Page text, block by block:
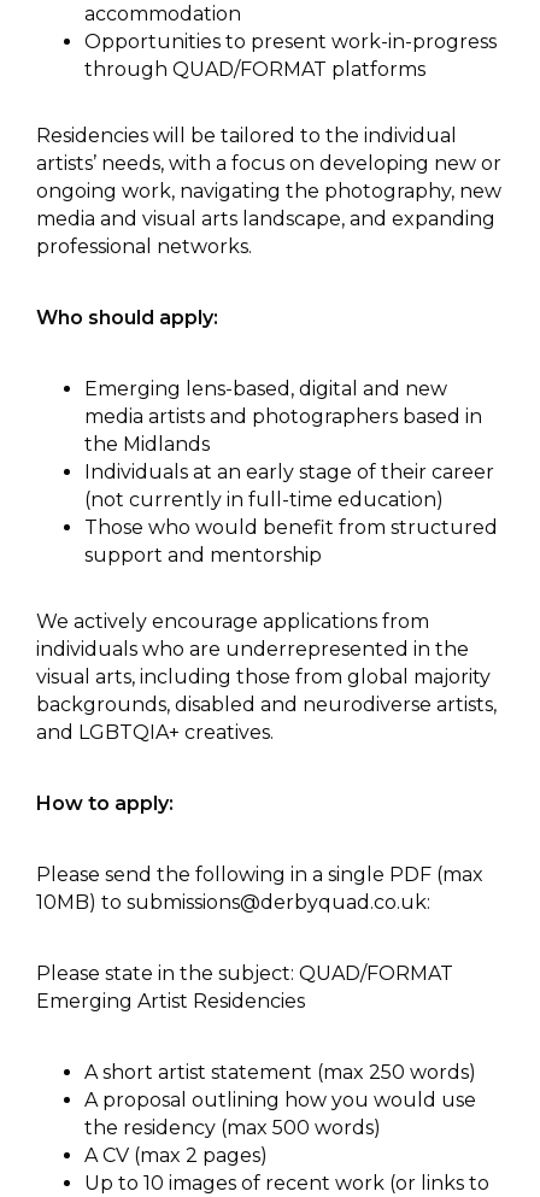
accommodation
Opportunities to present work-in-progress
through QUAD/FORMAT platforms
Residencies will be tailored to the individual
artists’ needs, with a focus on developing new or
ongoing work, navigating the photography, new
media and visual arts landscape, and expanding
professional networks.
Who should apply:
Emerging lens-based, digital and new
media artists and photographers based in
the Midlands
Individuals at an early stage of their career
(not currently in full-time education)
Those who would benefit from structured
support and mentorship
We actively encourage applications from
individuals who are underrepresented in the
visual arts, including those from global majority
backgrounds, disabled and neurodiverse artists,
and LGBTQIA+ creatives.
How to apply:
Please send the following in a single PDF (max
10MB) to submissions@derbyquad.co.uk:
Please state in the subject: QUAD/FORMAT
Emerging Artist Residencies
A short artist statement (max 250 words)
A proposal outlining how you would use
the residency (max 500 words)
A CV (max 2 pages)
Up to 10 images of recent work (or links to